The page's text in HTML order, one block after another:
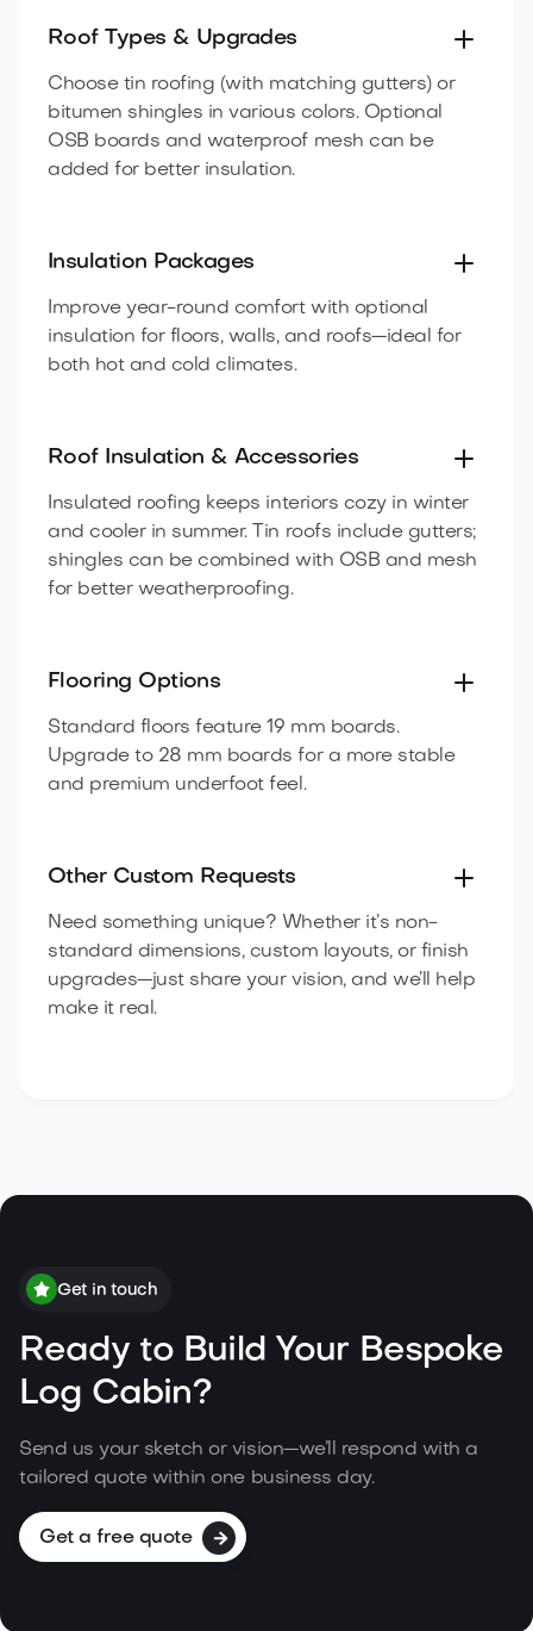
Roof Types & Upgrades
Choose tin roofing (with matching gutters) or
bitumen shingles in various colors. Optional
OSB boards and waterproof mesh can be
added for better insulation.
Insulation Packages
Improve year-round comfort with optional
insulation for floors, walls, and roofs—ideal for
both hot and cold climates.
Roof Insulation & Accessories
Insulated roofing keeps interiors cozy in winter
and cooler in summer. Tin roofs include gutters;
shingles can be combined with OSB and mesh
for better weatherproofing.
Flooring Options
Standard floors feature 19 mm boards.
Upgrade to 28 mm boards for a more stable
and premium underfoot feel.
Other Custom Requests
Need something unique? Whether it’s non-
standard dimensions, custom layouts, or finish
upgrades—just share your vision, and we’ll help
make it real.
Get in touch
Ready to Build Your Bespoke
Log Cabin?
Send us your sketch or vision—we’ll respond with a
tailored quote within one business day.
Get a free quote 